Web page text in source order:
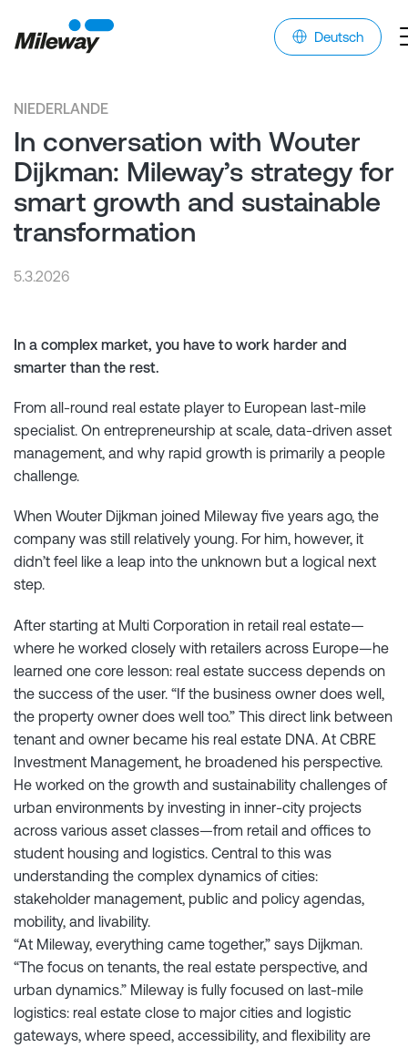
Deutsch
NIEDERLANDE
In conversation with Wouter
Dijkman: Mileway’s strategy for
smart growth and sustainable
transformation
5.3.2026
In a complex market, you have to work harder and
smarter than the rest.
From all-round real estate player to European last-mile
specialist. On entrepreneurship at scale, data-driven asset
management, and why rapid growth is primarily a people
challenge.
When Wouter Dijkman joined Mileway five years ago, the
company was still relatively young. For him, however, it
didn’t feel like a leap into the unknown but a logical next
step.
After starting at Multi Corporation in retail real estate—
where he worked closely with retailers across Europe—he
learned one core lesson: real estate success depends on
the success of the user. “If the business owner does well,
the property owner does well too.” This direct link between
tenant and owner became his real estate DNA. At CBRE
Investment Management, he broadened his perspective.
He worked on the growth and sustainability challenges of
urban environments by investing in inner-city projects
across various asset classes—from retail and offices to
student housing and logistics. Central to this was
understanding the complex dynamics of cities:
stakeholder management, public and policy agendas,
mobility, and livability.
“At Mileway, everything came together,” says Dijkman.
“The focus on tenants, the real estate perspective, and
urban dynamics.” Mileway is fully focused on last-mile
logistics: real estate close to major cities and logistic
gateways, where speed, accessibility, and flexibility are